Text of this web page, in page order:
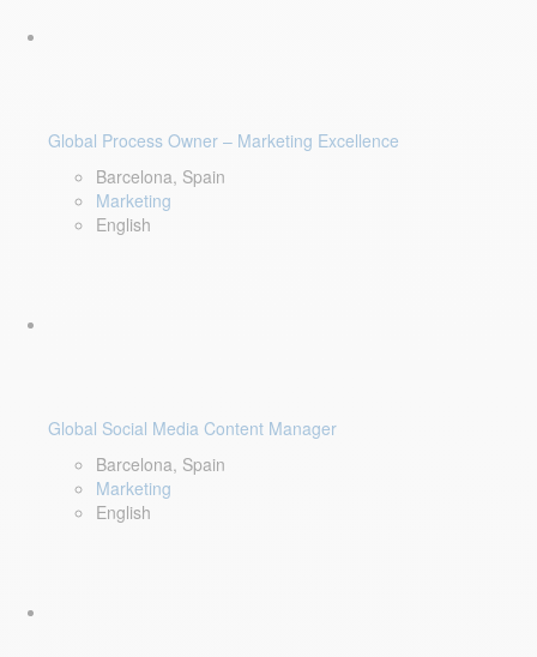
Global Process Owner – Marketing Excellence
Barcelona, Spain
Marketing
English
Global Social Media Content Manager
Barcelona, Spain
Marketing
English